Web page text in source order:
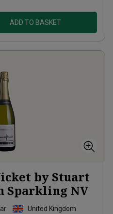
ADD TO BASKET
by Stuart
Sparkling NV
United Kingdom